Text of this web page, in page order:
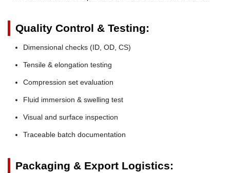
Quality Control & Testing:
Dimensional checks (ID, OD, CS)
Tensile & elongation testing
Compression set evaluation
Fluid immersion & swelling test
Visual and surface inspection
Traceable batch documentation
Packaging & Export Logistics: